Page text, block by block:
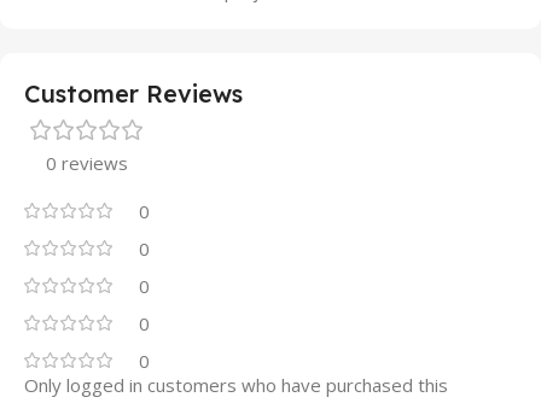
Customer Reviews
0 reviews
0
0
0
0
0
Only logged in customers who have purchased this